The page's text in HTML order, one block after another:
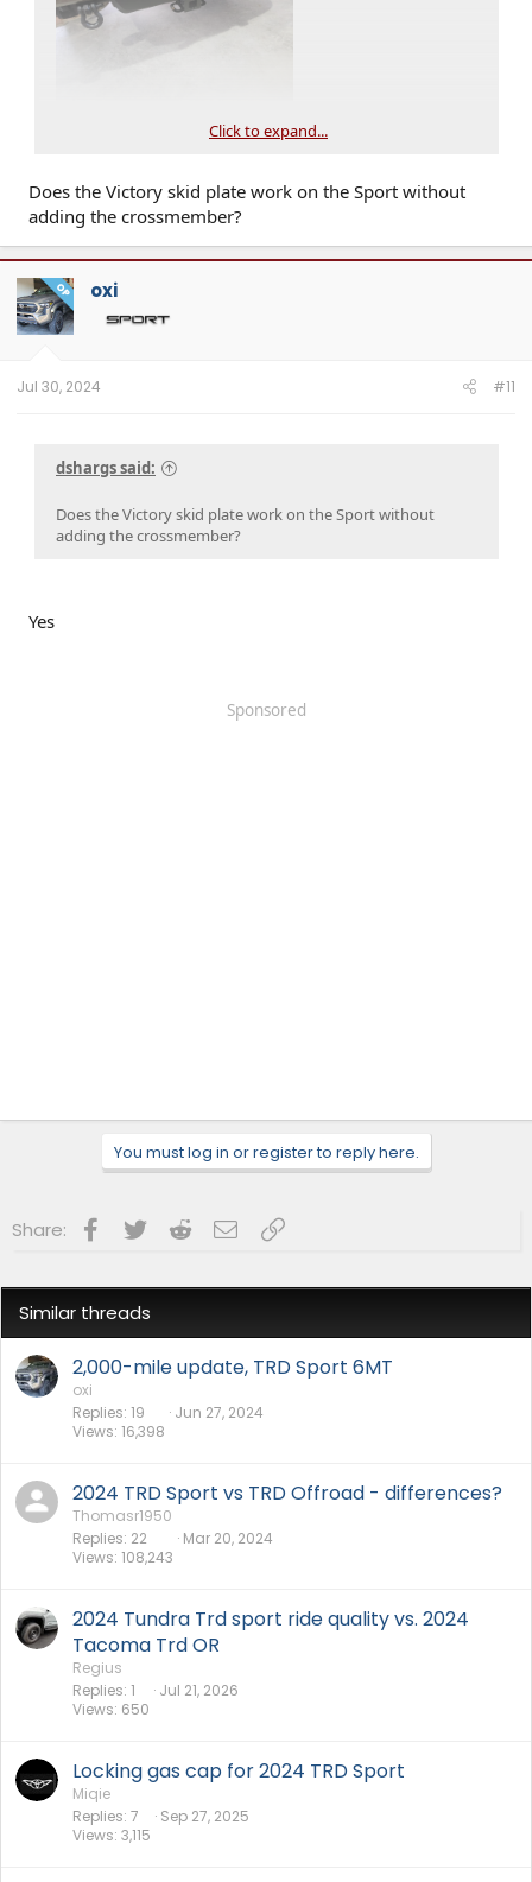
Click to expand...
Does the Victory skid plate work on the Sport without
adding the crossmember?
OP oxi
Jul 30, 2024 #11
dshargs said:
Does the Victory skid plate work on the Sport without
adding the crossmember?
Yes
Sponsored
You must log in or register to reply here.
Share: Facebook
Twitter RedditEmailLink
Similar threads
2,000-mile update, TRD Sport 6MT
oxi
Replies 19
Views 16,398
Jun 27, 2024
2024 TRD Sport vs TRD Offroad - differences?
Thomasr1950
Replies 22
Views 108,243
Mar 20, 2024
2024 Tundra Trd sport ride quality vs. 2024
Tacoma Trd OR
Regius
Replies 1
Views 650
Jul 21, 2026
Locking gas cap for 2024 TRD Sport
Miqie
Replies 7
Views 3,115
Sep 27, 2025